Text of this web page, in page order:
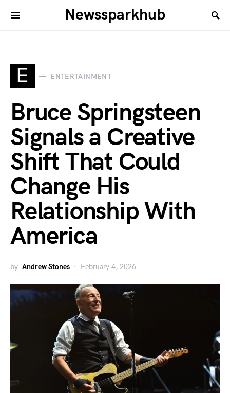
Newssparkhub
E ENTERTAINMENT
Bruce Springsteen
Signals a Creative
Shift That Could
Change His
Relationship With
America
by Andrew Stones February 4, 2026